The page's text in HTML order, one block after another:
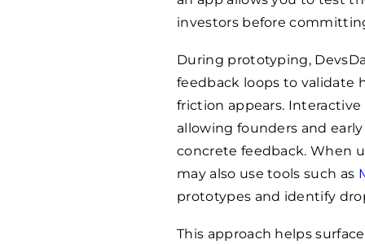
investors before
During prototyping,
feedback loops to validate
friction appears.
allowing founders and
concrete feedback. When
may also use tools such as
prototypes and identify
This approach helps